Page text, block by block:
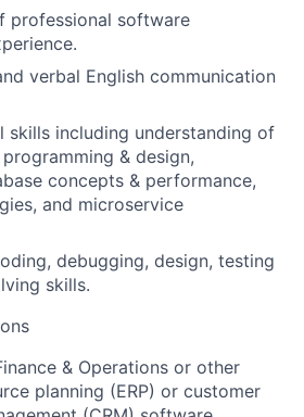
professional software
verbal English communication
skills including understanding of
& design,
concepts & performance,
and microservice
debugging, design, testing
skills.
& Operations or other
planning (ERP) or customer